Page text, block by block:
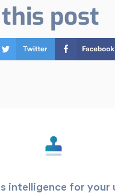
post
intelligence for your